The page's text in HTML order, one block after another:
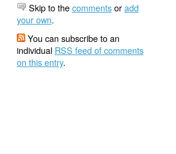
Skip to thecommentsoradd
your own.
You can subscribe to an
individual RSS feed of comments
on this entry.